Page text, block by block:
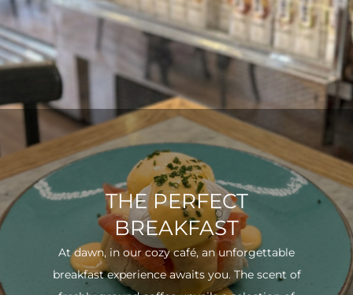
THE PERFECT
BREAKFAST
At dawn, in our cozy café, an unforgettable
breakfast experience awaits you. The scent of